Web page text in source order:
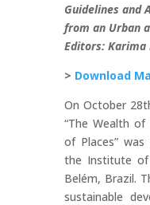
Guidelines and
from an Urban
Editors:
> Download
On October
“The Wealth
of Places”
the Institute of
Belém, Brazil.
sustainable